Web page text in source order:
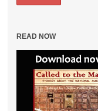
READ NOW